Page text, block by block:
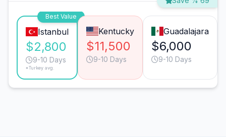
Best Value
Istanbul
$2,800
9-10 Days
*Turkey avg.
Kentucky
$11,500
9-10 Days
Guadalajara
$6,000
9-10 Days